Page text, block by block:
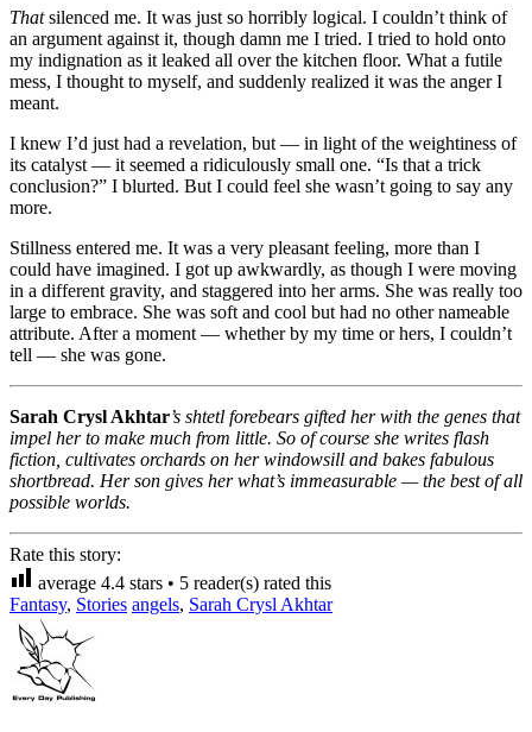
Thatsilenced me. It was just so horribly logical. I couldn’t think of
an argument against it, though damn me I tried. I tried to hold onto
my indignation as it leaked all over the kitchen floor. What a futile
mess, I thought to myself, and suddenly realized it was the anger I
meant.
I knew I’d just had a revelation, but — in light of the weightiness of
its catalyst — it seemed a ridiculously small one. “Is that a trick
conclusion?” I blurted. But I could feel she wasn’t going to say any
more.
Stillness entered me. It was a very pleasant feeling, more than I
could have imagined. I got up awkwardly, as though I were moving
in a different gravity, and staggered into her arms. She was really too
large to embrace. She was soft and cool but had no other nameable
attribute. After a moment — whether by my time or hers, I couldn’t
tell — she was gone.
Sarah Crysl Akhtar’s shtetl forebears gifted her with the genes that
impel her to make much from little. So of course she writes flash
fiction, cultivates orchards on her windowsill and bakes fabulous
shortbread. Her son gives her what’s immeasurable — the best of all
possible worlds.
Rate this story:
average 4.4 stars • 5 reader(s) rated this
Fantasy, Stories angels, Sarah Crysl Akhtar